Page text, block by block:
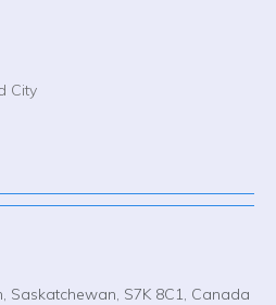
City
Saskatchewan, S7K 8C1, Canada